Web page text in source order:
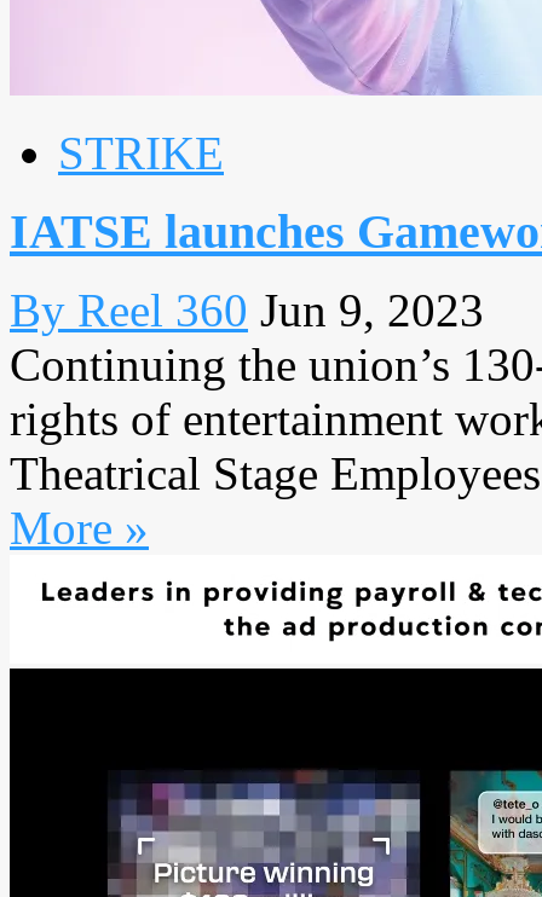
STRIKE
IATSE launches
By Reel 360 Jun 9, 2023
Continuing the union’s
rights of entertainment
Theatrical Stage
More »